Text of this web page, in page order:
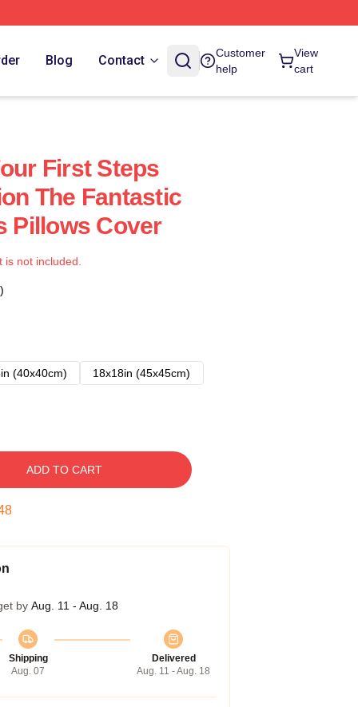
Blog Contact
Customer
help
View
cart
First Steps
The Fantastic
Pillows Cover
not included.
(40x40cm)
18x18in (45x45cm)
ADD TO CART
by Aug. 11 - Aug. 18
Shipping
Aug. 07
Delivered
Aug. 11 - Aug. 18